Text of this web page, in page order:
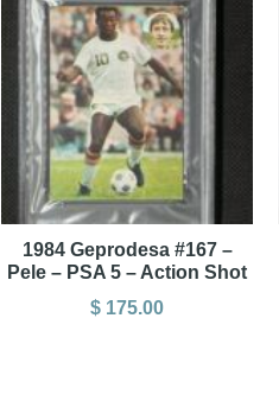
1984 Geprodesa #167 –
Pele – PSA 5 – Action Shot
$ 175.00